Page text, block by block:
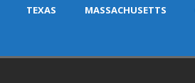
TEXAS MASSACHUSETTS